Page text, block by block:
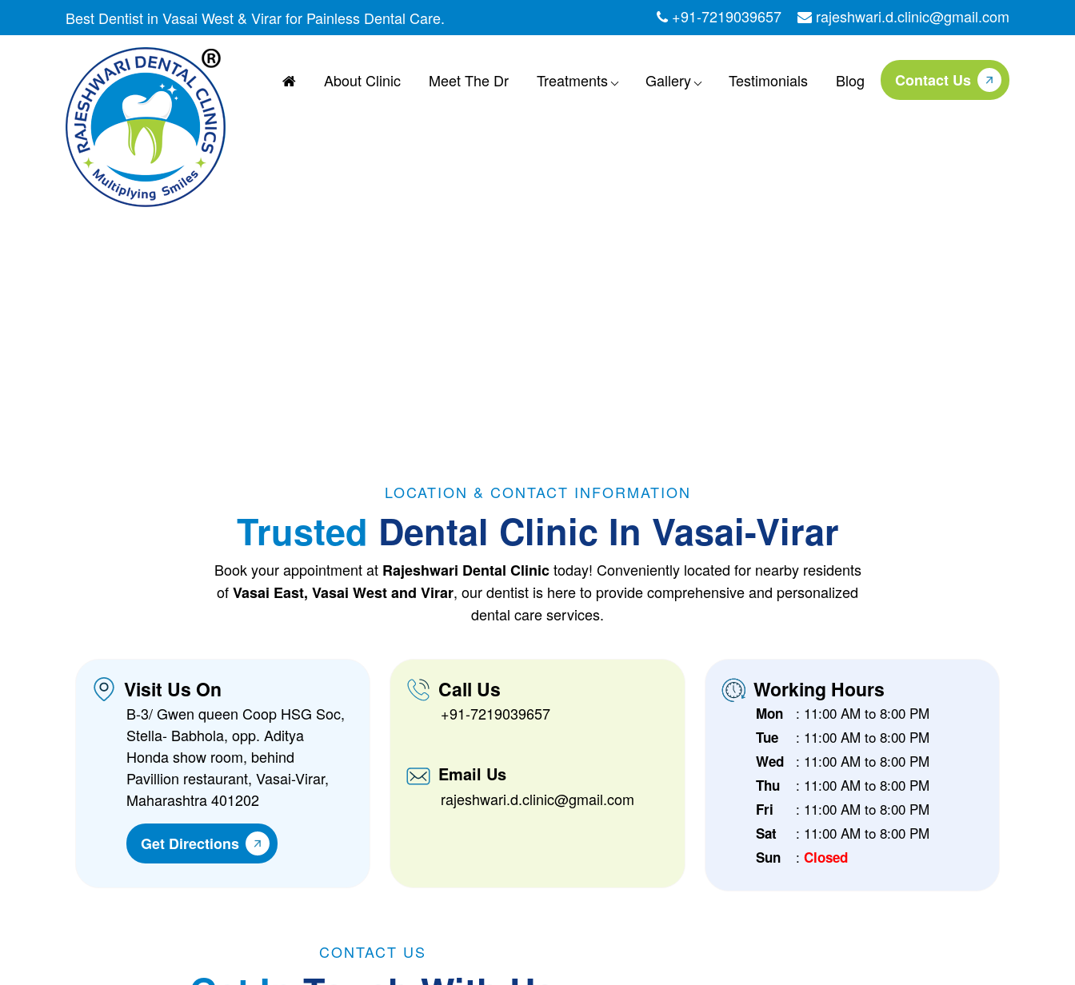
Best Dentist in Vasai West & Virar for Painless Dental Care. +91-7219039657 rajeshwari.d.clinic@gmail.com
About Clinic Meet The Dr Treatments Gallery Testimonials Blog Contact Us
LOCATION & CONTACT INFORMATION
Trusted Dental Clinic In Vasai-Virar
Book your appointment at Rajeshwari Dental Clinictoday! Conveniently located for nearby residents
ofVasai East, Vasai West and Virar, our dentist is here to provide comprehensive and personalized
dental care services.
Visit Us On
B-3/ Gwen queen Coop HSG Soc,
Stella- Babhola, opp. Aditya
Honda show room, behind
Pavillion restaurant, Vasai-Virar,
Maharashtra 401202
Get Directions
Call Us
+91-7219039657
Email Us
rajeshwari.d.clinic@gmail.com
Working Hours
Mon : 11:00 AM to 8:00 PM
Tue : 11:00 AM to 8:00 PM
Wed : 11:00 AM to 8:00 PM
Thu : 11:00 AM to 8:00 PM
Fri : 11:00 AM to 8:00 PM
Sat : 11:00 AM to 8:00 PM
Sun : Closed
CONTACT US